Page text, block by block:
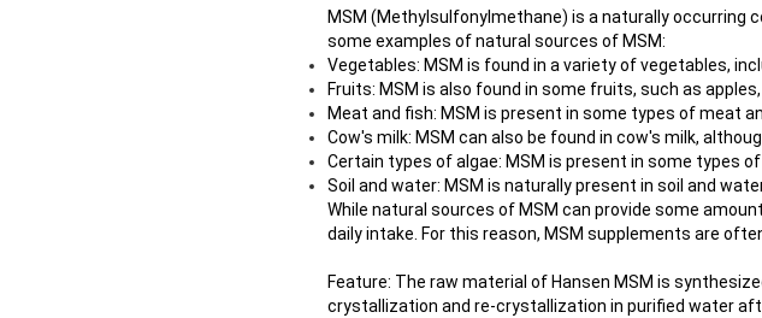
MSM (Methylsulfonylmethane) is a naturally occurring
some examples of natural sources of MSM:
Vegetables: MSM is found in a variety of vegetables,
Fruits: MSM is also found in some fruits, such as
Meat and fish: MSM is present in some types of meat
Cow's milk: MSM can also be found in cow's milk,
Certain types of algae: MSM is present in some types
Soil and water: MSM is naturally present in soil and
While natural sources of MSM can provide some
daily intake. For this reason, MSM supplements are
Feature: The raw material of Hansen MSM is
crystallization and re-crystallization in purified water